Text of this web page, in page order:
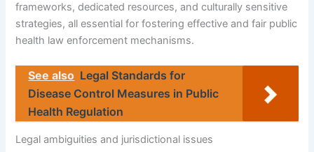
frameworks, dedicated resources, and culturally sensitive
strategies, all essential for fostering effective and fair public
health law enforcement mechanisms.
See also Legal Standards for
Disease Control Measures in Public
Health Regulation
Legal ambiguities and jurisdictional issues